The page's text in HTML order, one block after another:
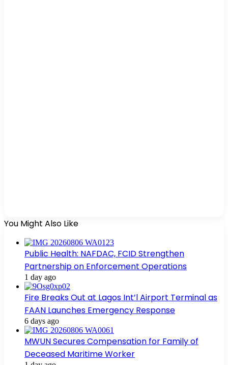
You Might Also Like
Public Health: NAFDAC, FCID Strengthen
Partnership on Enforcement Operations
1 day ago
Fire Breaks Out at Lagos Int’l Airport Terminal as
FAAN Launches Emergency Response
6 days ago
MWUN Secures Compensation for Family of
Deceased Maritime Worker